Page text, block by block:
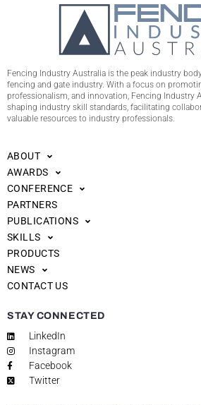
Fencing Industry Australia is the peak industry
fencing and gate industry. With a focus on
professionalism, and innovation, Fencing Industry
shaping industry skill standards, facilitating
valuable resources to industry professionals.
ABOUT
AWARDS
CONFERENCE
PARTNERS
PUBLICATIONS
SKILLS
PRODUCTS
NEWS
CONTACT US
STAY CONNECTED
LinkedIn
Instagram
Facebook
Twitter